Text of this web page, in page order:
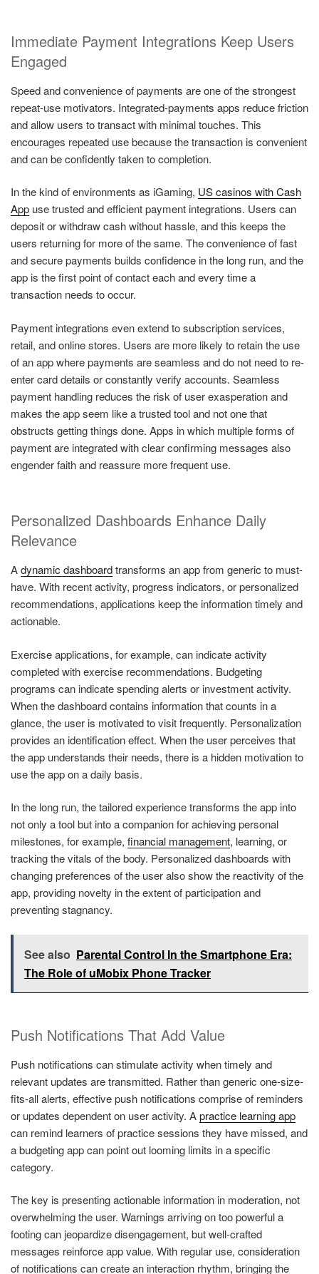
Immediate Payment Integrations Keep Users
Engaged
Speed and convenience of payments are one of the strongest
repeat-use motivators. Integrated-payments apps reduce friction
and allow users to transact with minimal touches. This
encourages repeated use because the transaction is convenient
and can be confidently taken to completion.
In the kind of environments as iGaming, US casinos with Cash
App use trusted and efficient payment integrations. Users can
deposit or withdraw cash without hassle, and this keeps the
users returning for more of the same. The convenience of fast
and secure payments builds confidence in the long run, and the
app is the first point of contact each and every time a
transaction needs to occur.
Payment integrations even extend to subscription services,
retail, and online stores. Users are more likely to retain the use
of an app where payments are seamless and do not need to re-
enter card details or constantly verify accounts. Seamless
payment handling reduces the risk of user exasperation and
makes the app seem like a trusted tool and not one that
obstructs getting things done. Apps in which multiple forms of
payment are integrated with clear confirming messages also
engender faith and reassure more frequent use.
Personalized Dashboards Enhance Daily
Relevance
Adynamic dashboardtransforms an app from generic to must-
have. With recent activity, progress indicators, or personalized
recommendations, applications keep the information timely and
actionable.
Exercise applications, for example, can indicate activity
completed with exercise recommendations. Budgeting
programs can indicate spending alerts or investment activity.
When the dashboard contains information that counts in a
glance, the user is motivated to visit frequently. Personalization
provides an identification effect. When the user perceives that
the app understands their needs, there is a hidden motivation to
use the app on a daily basis.
In the long run, the tailored experience transforms the app into
not only a tool but into a companion for achieving personal
milestones, for example, financial management, learning, or
tracking the vitals of the body. Personalized dashboards with
changing preferences of the user also show the reactivity of the
app, providing novelty in the extent of participation and
preventing stagnancy.
See also Parental Control In the Smartphone Era:
The Role of uMobix Phone Tracker
Push Notifications That Add Value
Push notifications can stimulate activity when timely and
relevant updates are transmitted. Rather than generic one-size-
fits-all alerts, effective push notifications comprise of reminders
or updates dependent on user activity. Apractice learning app
can remind learners of practice sessions they have missed, and
a budgeting app can point out looming limits in a specific
category.
The key is presenting actionable information in moderation, not
overwhelming the user. Warnings arriving on too powerful a
footing can jeopardize disengagement, but well-crafted
messages reinforce app value. With regular use, consideration
of notifications can create an interaction rhythm, bringing the